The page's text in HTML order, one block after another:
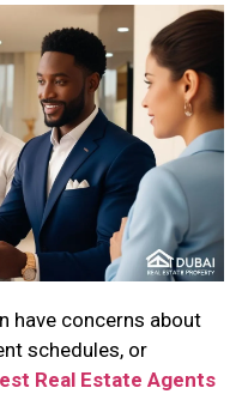
have concerns about
schedules, or
Real Estate Agents